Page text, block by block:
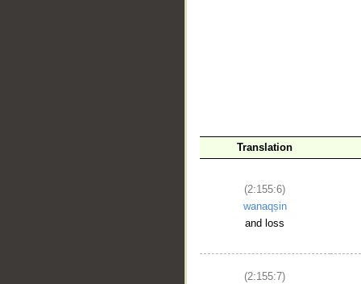
Translation
(2:155:6)
wanaqṣin
and loss
(2:155:7)